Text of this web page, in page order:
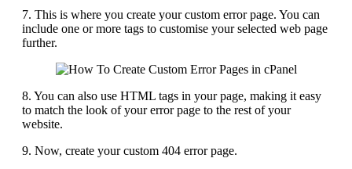
7. This is where you create your custom error page. You can
include one or more tags to customise your selected web page
further.
8. You can also use HTML tags in your page, making it easy
to match the look of your error page to the rest of your
website.
9. Now, create your custom 404 error page.